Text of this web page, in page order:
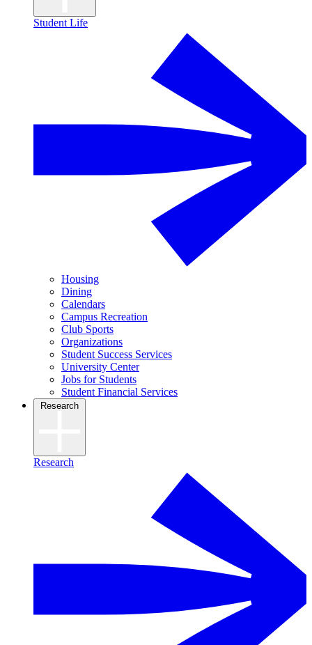
Student Life
Housing
Dining
Calendars
Campus Recreation
Club Sports
Organizations
Student Success Services
University Center
Jobs for Students
Student Financial Services
Research
Research